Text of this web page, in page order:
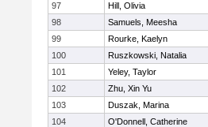
97
Hill, Olivia
98
Samuels, Meesha
99
Rourke, Kaelyn
100
Ruszkowski, Natalia
101
Yeley, Taylor
102
Zhu, Xin Yu
103
Duszak, Marina
104
O'Donnell, Catherine